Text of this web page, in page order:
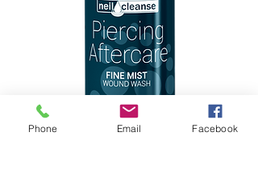
Phone Email Facebook